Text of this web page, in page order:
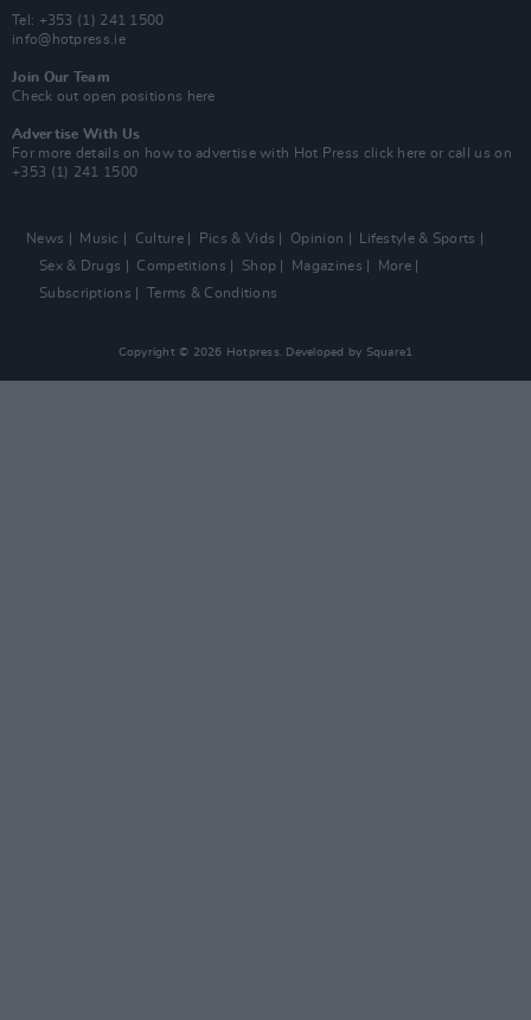
Tel: +353 (1) 241 1500
info@hotpress.ie
Join Our Team
Check out open positions here
Advertise With Us
For more details on how to advertise with Hot Press click here or call us on
+353 (1) 241 1500
News Music Culture Pics & Vids Opinion
Lifestyle & Sports
Sex & Drugs
Competitions Shop Magazines
More
Subscriptions
Terms & Conditions
Copyright © 2026 Hotpress. Developed by Square1